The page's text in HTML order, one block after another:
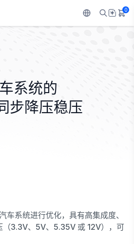
0
系统的
步降压稳压
车系统进行优化，具有高集成度、
（3.3V、5V、5.35V 或 12V），可